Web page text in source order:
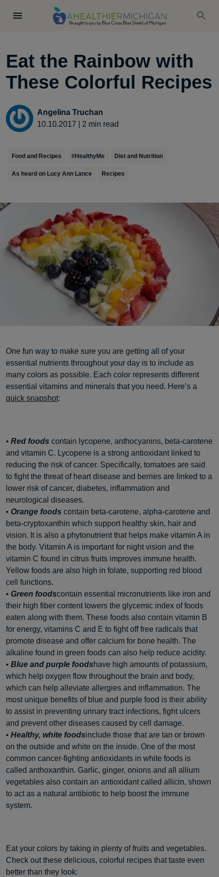
Eat the Rainbow with
These Colorful Recipes
Angelina Truchan
10.10.2017
2 min read
Food and Recipes #HealthyMe Diet and Nutrition
As heard on Lucy Ann Lance Recipes
One fun way to make sure you are getting all of your
essential nutrients throughout your day is to include as
many colors as possible. Each color represents different
essential vitamins and minerals that you need. Here’s a
quick snapshot:
• Red foods contain lycopene, anthocyanins, beta-carotene
and vitamin C. Lycopene is a strong antioxidant linked to
reducing the risk of cancer. Specifically, tomatoes are said
to fight the threat of heart disease and berries are linked to a
lower risk of cancer, diabetes, inflammation and
neurological diseases.
• Orange foods contain beta-carotene, alpha-carotene and
beta-cryptoxanthin which support healthy skin, hair and
vision. It is also a phytonutrient that helps make vitamin A in
the body. Vitamin A is important for night vision and the
vitamin C found in citrus fruits improves immune health.
Yellow foods are also high in folate, supporting red blood
cell functions.
• Green foodscontain essential micronutrients like iron and
their high fiber content lowers the glycemic index of foods
eaten along with them. These foods also contain vitamin B
for energy, vitamins C and E to fight off free radicals that
promote disease and offer calcium for bone health. The
alkaline found in green foods can also help reduce acidity.
• Blue and purple foodshave high amounts of potassium,
which help oxygen flow throughout the brain and body,
which can help alleviate allergies and inflammation. The
most unique benefits of blue and purple food is their ability
to assist in preventing urinary tract infections, fight ulcers
and prevent other diseases caused by cell damage.
• Healthy, white foodsinclude those that are tan or brown
on the outside and white on the inside. One of the most
common cancer-fighting antioxidants in white foods is
called anthoxanthin. Garlic, ginger, onions and all allium
vegetables also contain an antioxidant called allicin, shown
to act as a natural antibiotic to help boost the immune
system.
Eat your colors by taking in plenty of fruits and vegetables.
Check out these delicious, colorful recipes that taste even
better than they look: